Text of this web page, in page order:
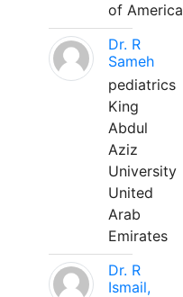
of America
Dr. R
Sameh
pediatrics
King
Abdul
Aziz
University
United
Arab
Emirates
Dr. R
Ismail,